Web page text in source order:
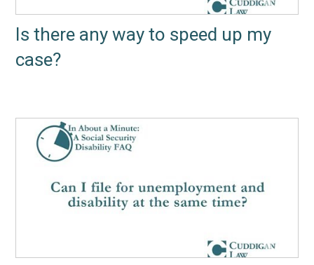
Is there any way to speed up my
case?